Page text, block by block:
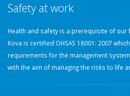
Safety at work
Health and safety is a prerequisite of
Kova is certified OHSAS 18001: 2007
requirements for the management
with the aim of managing the risks to life